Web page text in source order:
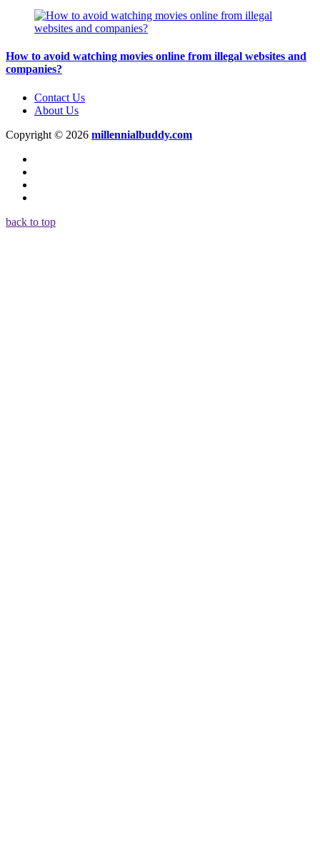
How to avoid watching movies online from illegal websites and
companies?
Contact Us
About Us
Copyright © 2026 millennialbuddy.com
back to top